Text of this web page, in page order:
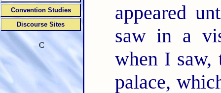
appeared
saw in a
when I
palace,
Convention Studies
Discourse Sites
C